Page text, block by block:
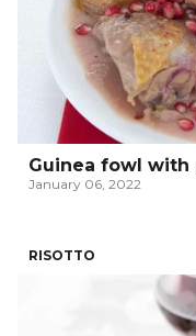
Guinea fowl with
January 06, 2022
RISOTTO